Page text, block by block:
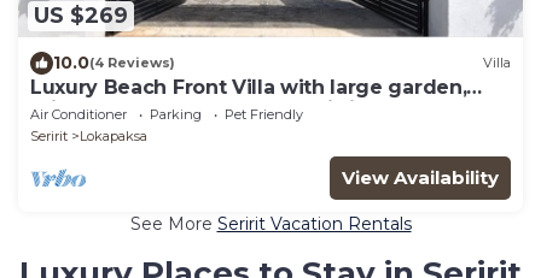
US $269
10.0(4 Reviews) Villa
Luxury Beach Front Villa with large garden,
private pool, staff and free Wi-fi
Air Conditioner Parking
Pet Friendly
Seririt
Lokapaksa
View Availability
See More Seririt Vacation Rentals